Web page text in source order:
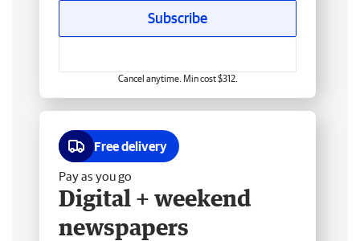
Subscribe
Cancel anytime. Min cost $312.
Free delivery
Pay as you go
Digital + weekend
newspapers